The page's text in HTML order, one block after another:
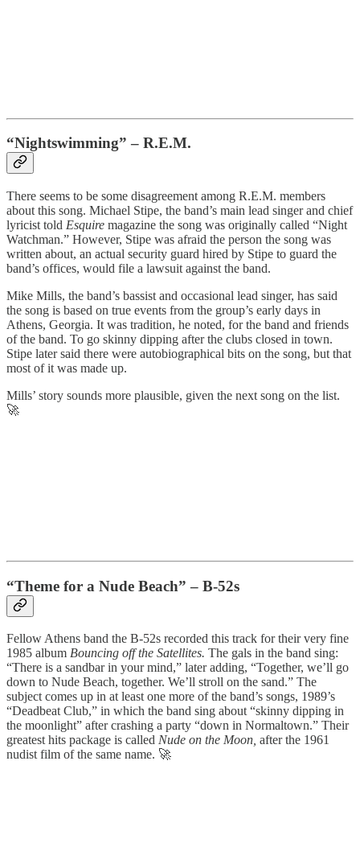
“Nightswimming” – R.E.M.
There seems to be some disagreement among R.E.M. members
about this song. Michael Stipe, the band’s main lead singer and chief
lyricist told Esquire magazine the song was originally called “Night
Watchman.” However, Stipe was afraid the person the song was
written about, an actual security guard hired by Stipe to guard the
band’s offices, would file a lawsuit against the band.
Mike Mills, the band’s bassist and occasional lead singer, has said
the song is based on true events from the group’s early days in
Athens, Georgia. It was tradition, he noted, for the band and friends
of the band. To go skinny dipping after the clubs closed in town.
Stipe later said there were autobiographical bits on the song, but that
most of it was made up.
Mills’ story sounds more plausible, given the next song on the list.
🚀
“Theme for a Nude Beach” – B-52s
Fellow Athens band the B-52s recorded this track for their very fine
1985 album Bouncing off the Satellites. The gals in the band sing:
“There is a sandbar in your mind,” later adding, “Together, we’ll go
down to Nude Beach, together. We’ll stroll on the sand.” The
subject comes up in at least one more of the band’s songs, 1989’s
“Deadbeat Club,” in which the band sing about “skinny dipping in
the moonlight” after crashing a party “down in Normaltown.” Their
greatest hits package is called Nude on the Moon, after the 1961
nudist film of the same name. 🚀